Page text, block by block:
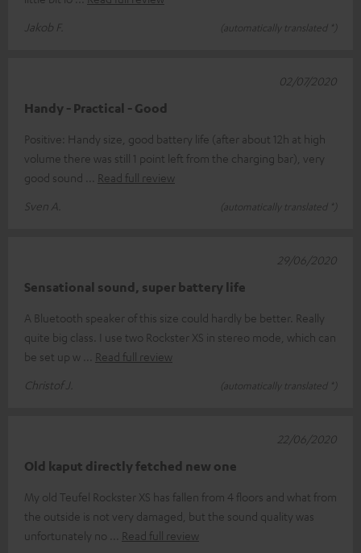
Jakob F.
(automatically translated *)
Handy - Practical - Good
Positive: Handy size, good battery life (after about 12h at high
volume there was still 1 point left from the charging bar), very
good sound
Read full review
Sven A.
(automatically translated *)
02/07/2020
Sensational sound, super battery life
A Bluetooth speaker of this size could hardly be better. Really
quite big class. I use two Rockster XS in stereo mode, which can
be set up w
Read full review
Christof J.
(automatically translated *)
29/06/2020
Old kaput directly fetched new one
My old Teufel Rockster XS has fallen from 4 floors and what from
the outside is not very damaged, but the sound quality was
unfortunately no
Read full review
22/06/2020